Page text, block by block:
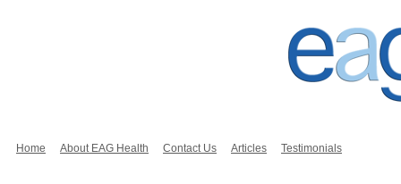
Home About EAG Health Contact Us Articles Testimonials